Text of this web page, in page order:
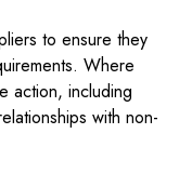
to ensure they
Where
action, including
with non-